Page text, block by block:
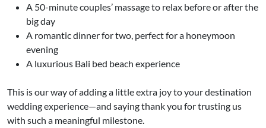
A 50-minute couples’ massage to relax before or after the
big day
A romantic dinner for two, perfect for a honeymoon
evening
A luxurious Bali bed beach experience
This is our way of adding a little extra joy to your destination
wedding experience—and saying thank you for trusting us
with such a meaningful milestone.